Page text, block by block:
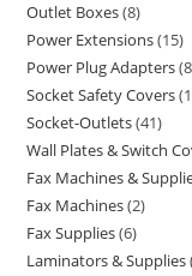
Outlet Boxes 8
Power Extensions 15
Power Plug Adapters 8
Socket Safety Covers 1
Socket-Outlets 41
Wall Plates & Switch
Fax Machines &
Fax Machines 2
Fax Supplies 6
Laminators & Supplies